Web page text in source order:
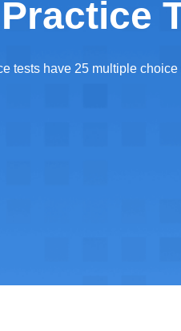
tests have 25 multiple